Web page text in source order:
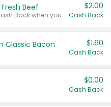
Beef
Any variety. Earn $2.00 Cash Back when you spend $10 or more before tax and after discounts and coupons in one transaction.
$2.00
Cash Back
Classic Bacon $1.60
Cash Back
$0.00
Cash Back